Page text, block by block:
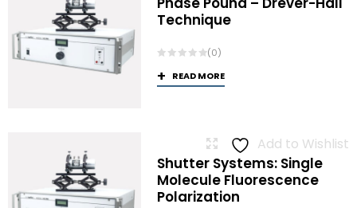
Technique
(0)
READ MORE
Add to Wishlist
Shutter Systems: Single
Molecule Fluorescence
Polarization